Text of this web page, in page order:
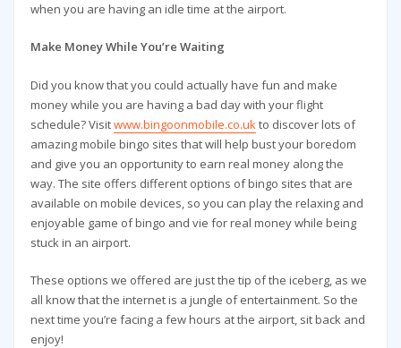
when you are having an idle time at the airport.
Make Money While You’re Waiting
Did you know that you could actually have fun and make
money while you are having a bad day with your flight
schedule? Visitwww.bingoonmobile.co.ukto discover lots of
amazing mobile bingo sites that will help bust your boredom
and give you an opportunity to earn real money along the
way. The site offers different options of bingo sites that are
available on mobile devices, so you can play the relaxing and
enjoyable game of bingo and vie for real money while being
stuck in an airport.
These options we offered are just the tip of the iceberg, as we
all know that the internet is a jungle of entertainment. So the
next time you’re facing a few hours at the airport, sit back and
enjoy!